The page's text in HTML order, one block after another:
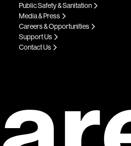
Public Safety & Sanitation
Media & Press
Careers & Opportunities
Support Us
Contact Us